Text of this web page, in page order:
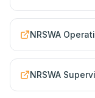
NRSWA
NRSWA